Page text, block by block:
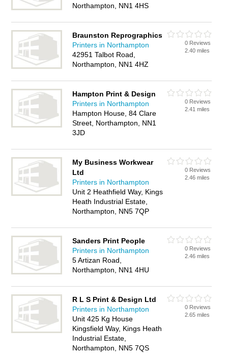
Northampton, NN1 4HS
Braunston Reprographics
Printers in Northampton
42951 Talbot Road,
Northampton, NN1 4HZ
0 Reviews
2.40 miles
Hampton Print & Design
Printers in Northampton
Hampton House, 84 Clare
Street, Northampton, NN1
3JD
0 Reviews
2.41 miles
My Business Workwear
Ltd
Printers in Northampton
Unit 2 Heathfield Way, Kings
Heath Industrial Estate,
Northampton, NN5 7QP
0 Reviews
2.46 miles
Sanders Print People
Printers in Northampton
5 Artizan Road,
Northampton, NN1 4HU
0 Reviews
2.46 miles
R L S Print & Design Ltd
Printers in Northampton
Unit 425 Kg House
Kingsfield Way, Kings Heath
Industrial Estate,
Northampton, NN5 7QS
0 Reviews
2.65 miles